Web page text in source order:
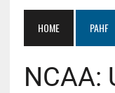
HOME PAHF
NCAA: